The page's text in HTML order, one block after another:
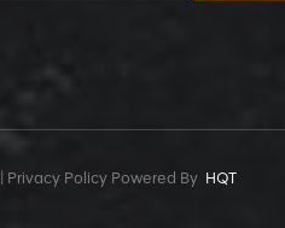
Privacy Policy Powered By HQT